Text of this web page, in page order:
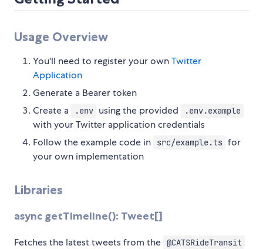
Usage Overview
You'll need to register your ownTwitter
Application
Generate a Bearer token
Create a
.env using the provided .env.example
with your Twitter application credentials
Follow the example code in
src/example.ts for
your own implementation
Libraries
async getTimeline(): Tweet[]
Fetches the latest tweets from the @CATSRideTransit